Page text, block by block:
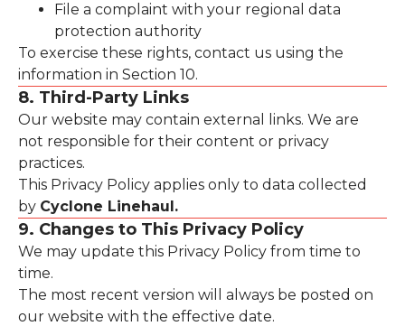
File a complaint with your regional data
protection authority
To exercise these rights, contact us using the
information in Section 10.
8. Third-Party Links
Our website may contain external links. We are
not responsible for their content or privacy
practices.
This Privacy Policy applies only to data collected
by Cyclone Linehaul.
9. Changes to This Privacy Policy
We may update this Privacy Policy from time to
time.
The most recent version will always be posted on
our website with the effective date.